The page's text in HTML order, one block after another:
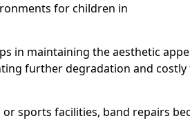
for children in
in maintaining the aesthetic
further degradation and
sports facilities, band repairs